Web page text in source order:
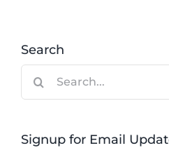
Search
Signup for Email